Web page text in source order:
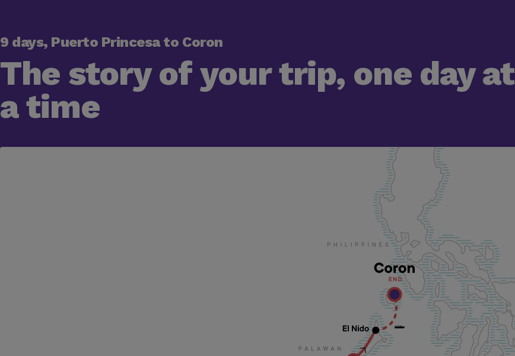
9 days, Puerto Princesa to Coron
The story of your trip, one day at
a time